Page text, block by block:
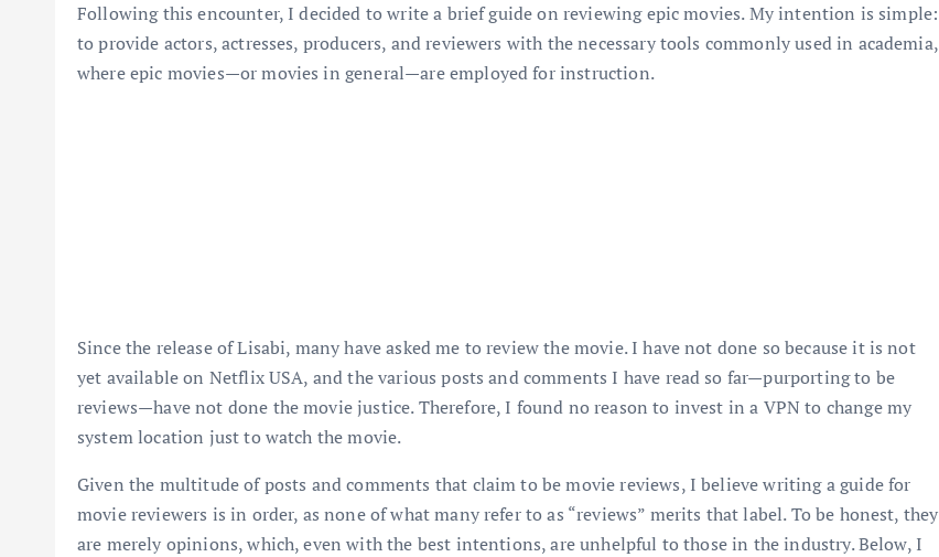
Following this encounter, I decided to write a brief guide on reviewing epic movies. My intention is simple:
to provide actors, actresses, producers, and reviewers with the necessary tools commonly used in academia,
where epic movies—or movies in general—are employed for instruction.
Since the release of Lisabi, many have asked me to review the movie. I have not done so because it is not
yet available on Netflix USA, and the various posts and comments I have read so far—purporting to be
reviews—have not done the movie justice. Therefore, I found no reason to invest in a VPN to change my
system location just to watch the movie.
Given the multitude of posts and comments that claim to be movie reviews, I believe writing a guide for
movie reviewers is in order, as none of what many refer to as “reviews” merits that label. To be honest, they
are merely opinions, which, even with the best intentions, are unhelpful to those in the industry. Below, I